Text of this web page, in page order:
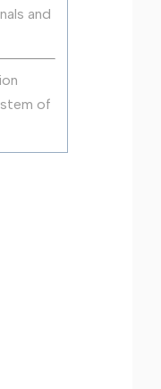
and
of